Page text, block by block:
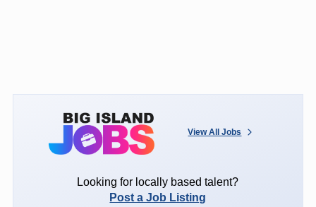
View All Jobs
Looking for locally based talent?
Post a Job Listing